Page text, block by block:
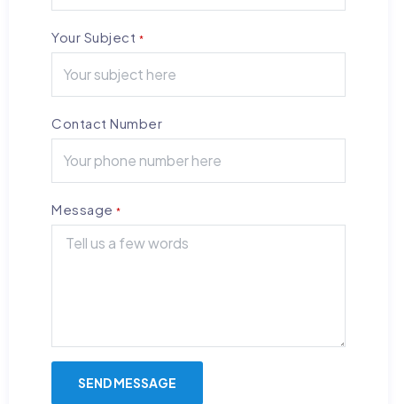
Your Subject *
Contact Number
Message *